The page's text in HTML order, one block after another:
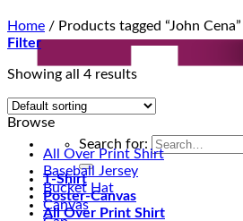
Search for:
T-Shirt
Poster-Canvas
All Over Print Shirt
Home / Products tagged “John Cena”
Filter
Showing all 4 results
Browse
All Over Print Shirt
Baseball Jersey
Bucket Hat
Canvas